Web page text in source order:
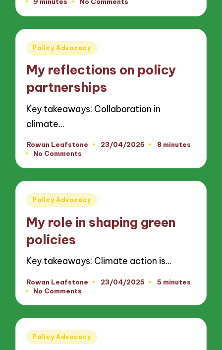
by
Posted
Policy Advocacy
My reflections on policy
partnerships
Key takeaways: Collaboration in
climate…
Posted
by
Rowan Leafstone 23/04/2025
8 minutes
No Comments
Posted
Policy Advocacy
My role in shaping green
policies
Key takeaways: Climate action is…
Posted
by
Rowan Leafstone 23/04/2025
5 minutes
No Comments
Posted
Policy Advocacy